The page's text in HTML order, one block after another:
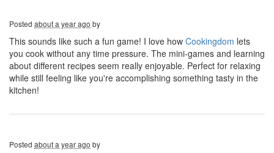
Posted about a year ago by
This sounds like such a fun game! I love how Cookingdom lets
you cook without any time pressure. The mini-games and learning
about different recipes seem really enjoyable. Perfect for relaxing
while still feeling like you're accomplishing something tasty in the
kitchen!
Posted about a year ago by